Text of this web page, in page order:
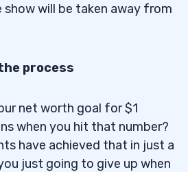
show will be taken away from
process
net worth goal for $1
when you hit that number?
have achieved that in just a
just going to give up when